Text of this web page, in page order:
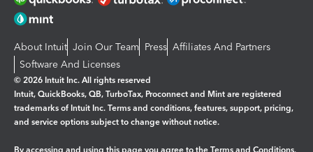
About Intuit Join Our Team Press Affiliates And Partners
Software And Licenses
© 2026 Intuit Inc. All rights reserved
Intuit, QuickBooks, QB, TurboTax, Proconnect and Mint are registered
trademarks of Intuit Inc. Terms and conditions, features, support, pricing,
and service options subject to change without notice.
By accessing and using this page you agree to the Terms and Conditions.